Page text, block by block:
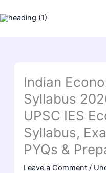
to
Indian
Syllabus
UPSC IES
Syllabus,
PYQs &
Leave a Comment /